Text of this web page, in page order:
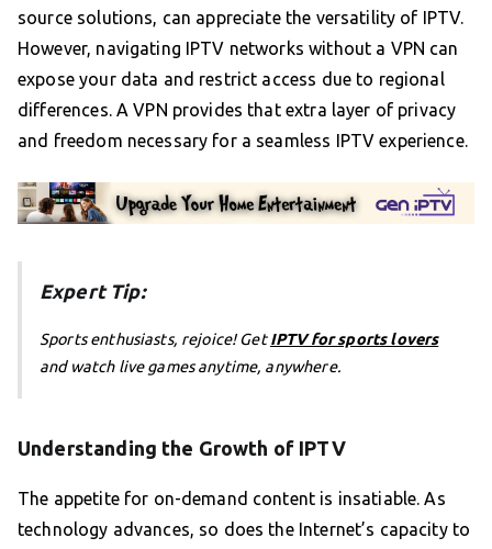
source solutions, can appreciate the versatility of IPTV.
However, navigating IPTV networks without a VPN can
expose your data and restrict access due to regional
differences. A VPN provides that extra layer of privacy
and freedom necessary for a seamless IPTV experience.
Expert Tip:
Sports enthusiasts, rejoice! GetIPTV for sports lovers
and watch live games anytime, anywhere.
Understanding the Growth of IPTV
The appetite for on-demand content is insatiable. As
technology advances, so does the Internet’s capacity to